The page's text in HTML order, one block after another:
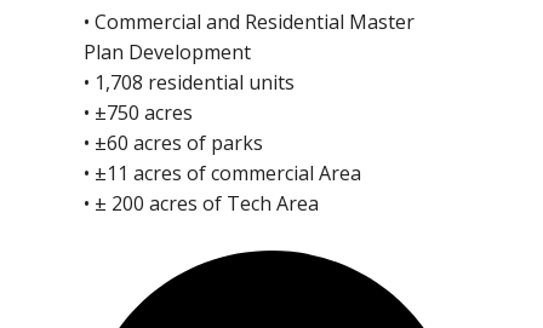
• Commercial and Residential Master
Plan Development
• 1,708 residential units
• ±750 acres
• ±60 acres of parks
• ±11 acres of commercial Area
• ± 200 acres of Tech Area